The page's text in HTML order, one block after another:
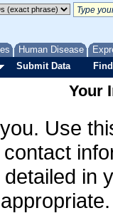
Human Disease
Submit Data
Your
Use
in